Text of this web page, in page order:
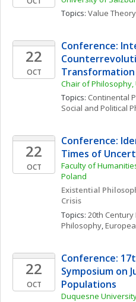
Topics: Value Theory
22
OCT
Conference:
Transformation
Chair of
Topics: Continental
Social and Political
22
OCT
Conference:
Times of
Faculty of
Poland
Existential
Crisis
Topics: 20th
Philosophy,
22
OCT
Conference:
Symposium on
Populations
Duquesne